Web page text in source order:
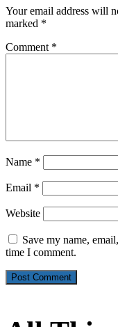
Your email address will
marked *
Comment *
Name *
Email *
Website
Save my name,
time I comment.